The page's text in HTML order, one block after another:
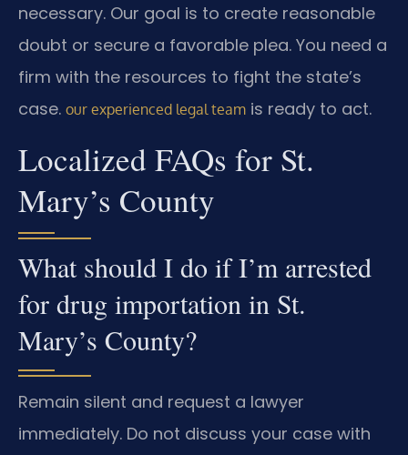
necessary. Our goal is to create reasonable
doubt or secure a favorable plea. You need a
firm with the resources to fight the state’s
case. our experienced legal team is ready to act.
Localized FAQs for St.
Mary’s County
What should I do if I’m arrested
for drug importation in St.
Mary’s County?
Remain silent and request a lawyer
immediately. Do not discuss your case with